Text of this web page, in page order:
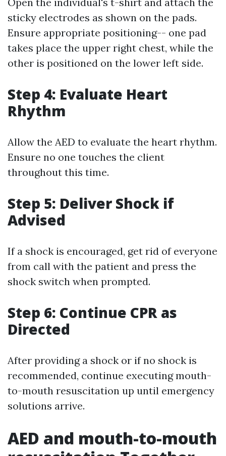
sticky electrodes as shown on the pads.
Ensure appropriate positioning-- one pad
takes place the upper right chest, while the
other is positioned on the lower left side.
Step 4: Evaluate Heart
Rhythm
Allow the AED to evaluate the heart rhythm.
Ensure no one touches the client
throughout this time.
Step 5: Deliver Shock if
Advised
If a shock is encouraged, get rid of everyone
from call with the patient and press the
shock switch when prompted.
Step 6: Continue CPR as
Directed
After providing a shock or if no shock is
recommended, continue executing mouth-
to-mouth resuscitation up until emergency
solutions arrive.
AED and mouth-to-mouth